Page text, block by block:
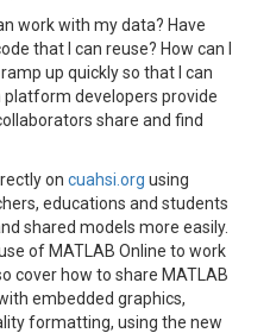
work with my data? Have
that I can reuse? How can I
up quickly so that I can
developers provide
share and find
on cuahsi.org using
educations and students
shared models more easily.
of MATLAB Online to work
cover how to share MATLAB
embedded graphics,
formatting, using the new